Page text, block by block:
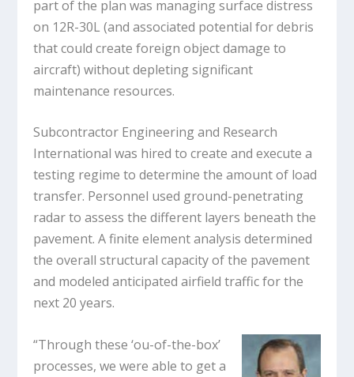
part of the plan was managing surface distress
on 12R-30L (and associated potential for debris
that could create foreign object damage to
aircraft) without depleting significant
maintenance resources.
Subcontractor Engineering and Research
International was hired to create and execute a
testing regime to determine the amount of load
transfer. Personnel used ground-penetrating
radar to assess the different layers beneath the
pavement. A finite element analysis determined
the overall structural capacity of the pavement
and modeled anticipated airfield traffic for the
next 20 years.
“Through these ‘ou-of-the-box’
processes, we were able to get a